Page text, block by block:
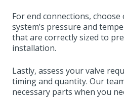
For end connections,
system’s pressure and
that are correctly sized to
installation.
Lastly, assess your valve
timing and quantity. Our
necessary parts when you